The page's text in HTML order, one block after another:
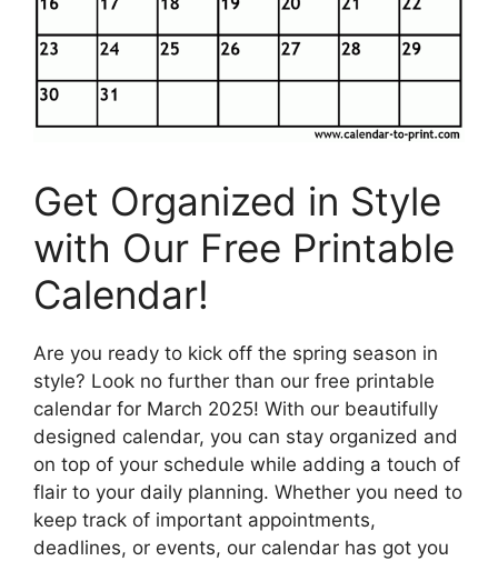
Get Organized in Style
with Our Free Printable
Calendar!
Are you ready to kick off the spring season in
style? Look no further than our free printable
calendar for March 2025! With our beautifully
designed calendar, you can stay organized and
on top of your schedule while adding a touch of
flair to your daily planning. Whether you need to
keep track of important appointments,
deadlines, or events, our calendar has got you